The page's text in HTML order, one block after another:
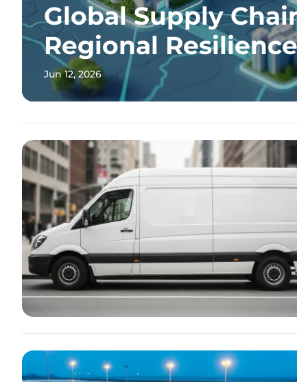
Global Supply
Regional
Jun 12, 2026